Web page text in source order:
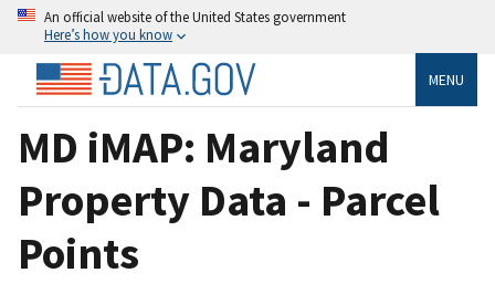
An official website of the United States government
Here’s how you know
MENU
MD iMAP: Maryland
Property Data - Parcel
Points